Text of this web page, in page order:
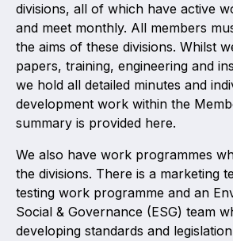
Projects and activities
List of members
Online courses
Expansion Joints
Projects and activities
divisions, all of which have active
and meet monthly. All members
the aims of these divisions. Whilst
papers, training, engineering and
we hold all detailed minutes and
development work within the
summary is provided here.
We also have work programmes
the divisions. There is a marketing
testing work programme and an
Social & Governance (ESG) team
developing standards and